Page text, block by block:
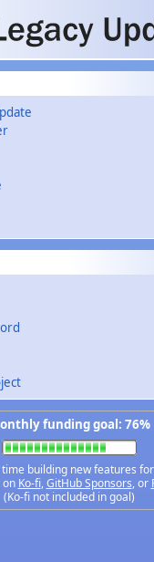
funding goal: 76%
building new features
on Ko-fi,GitHub Sponsors, or
(Ko-fi not included in goal)